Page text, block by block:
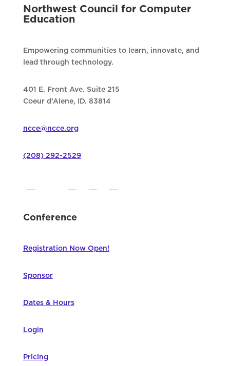
Northwest Council for Computer
Education
Empowering communities to learn, innovate, and
lead through technology.
401 E. Front Ave. Suite 215
Coeur d’Alene, ID. 83814
ncce@ncce.org
(208) 292-2529
Conference
Registration Now Open!
Sponsor
Dates & Hours
Login
Pricing